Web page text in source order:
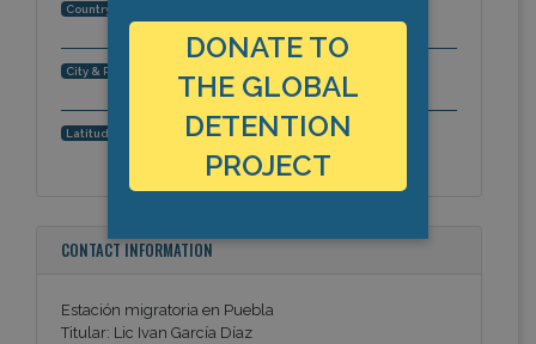
Country:
City & Region:
Latitude, Longitude: 19.0598463913, -98.2273221016
CONTACT INFORMATION
Estación migratoria en Puebla
Titular: Lic Ivan García Díaz
DONATE TO
THE GLOBAL
DETENTION
PROJECT